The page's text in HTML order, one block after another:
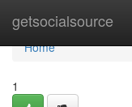
getsocialsource
Home
Home
1